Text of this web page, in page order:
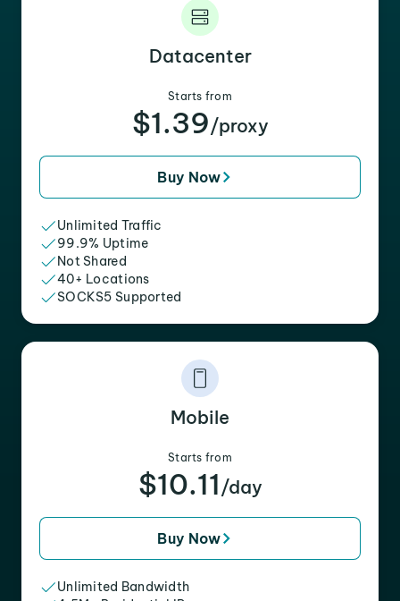
Datacenter
Starts from
$1.39/proxy
Buy Now
Unlimited Traffic
99.9% Uptime
Not Shared
40+ Locations
SOCKS5 Supported
Mobile
Starts from
$10.11 /day
Buy Now
Unlimited Bandwidth